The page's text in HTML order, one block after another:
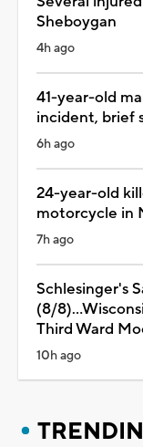
Sheboygan
4h ago
41-year-old
incident, brief
6h ago
24-year-old
motorcycle in
7h ago
Schlesinger's
(8/
Third Ward
10h ago